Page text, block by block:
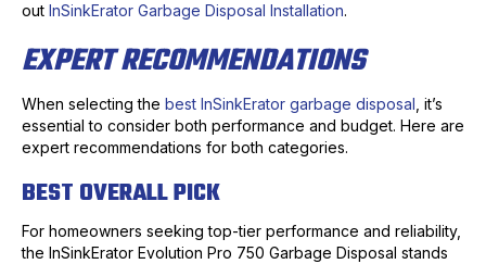
out InSinkErator Garbage Disposal Installation.
EXPERT RECOMMENDATIONS
When selecting the best InSinkErator garbage disposal , it’s
essential to consider both performance and budget. Here are
expert recommendations for both categories.
BEST OVERALL PICK
For homeowners seeking top-tier performance and reliability,
the InSinkErator Evolution Pro 750 Garbage Disposal stands